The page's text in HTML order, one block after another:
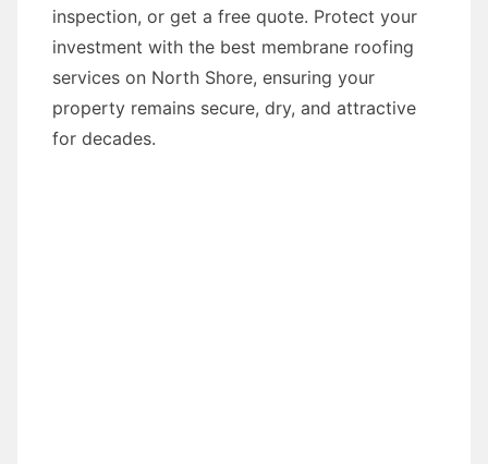
inspection, or get a free quote. Protect your
investment with the best membrane roofing
services on North Shore, ensuring your
property remains secure, dry, and attractive
for decades.